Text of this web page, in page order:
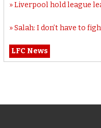
Liverpool hold league
Salah: I don’t have to
LFC News